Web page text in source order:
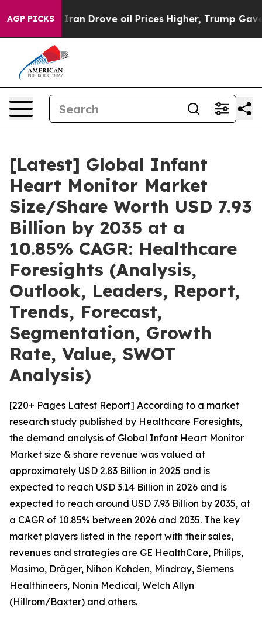
AGP PICKS
Drove oil Prices Higher, Trump Gave Politically
[Latest] Global Infant
Heart Monitor Market
Size/Share Worth USD 7.93
Billion by 2035 at a
10.85% CAGR: Healthcare
Foresights (Analysis,
Outlook, Leaders, Report,
Trends, Forecast,
Segmentation, Growth
Rate, Value, SWOT
Analysis)
[220+ Pages Latest Report] According to a market
research study published by Healthcare Foresights,
the demand analysis of Global Infant Heart Monitor
Market size & share revenue was valued at
approximately USD 2.83 Billion in 2025 and is
expected to reach USD 3.14 Billion in 2026 and is
expected to reach around USD 7.93 Billion by 2035, at
a CAGR of 10.85% between 2026 and 2035. The key
market players listed in the report with their sales,
revenues and strategies are GE HealthCare, Philips,
Masimo, Dräger, Nihon Kohden, Mindray, Siemens
Healthineers, Nonin Medical, Welch Allyn
(Hillrom/Baxter) and others.